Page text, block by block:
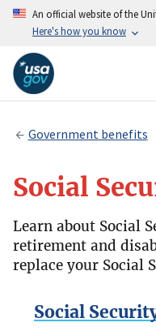
An official website of the
Here's how you know
Government benefits
Social
Learn about Social
retirement and
replace your Social
Social